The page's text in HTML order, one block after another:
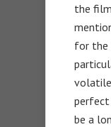
the
for the
be a